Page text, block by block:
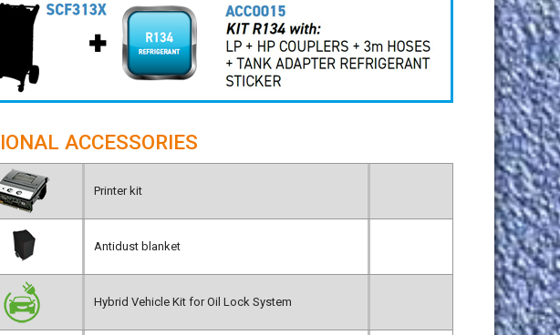
ACCESSORIES
Printer kit
Antidust blanket
Hybrid Vehicle Kit for Oil Lock System